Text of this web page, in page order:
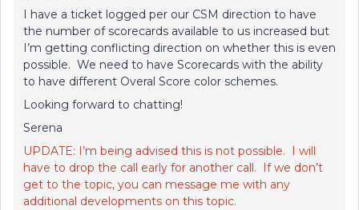
I have a ticket logged per our CSM direction to have
the number of scorecards available to us increased but
I’m getting conflicting direction on whether this is even
possible. We need to have Scorecards with the ability
to have different Overal Score color schemes.
Looking forward to chatting!
Serena
UPDATE: I’m being advised this is not possible. I will
have to drop the call early for another call. If we don’t
get to the topic, you can message me with any
additional developments on this topic.